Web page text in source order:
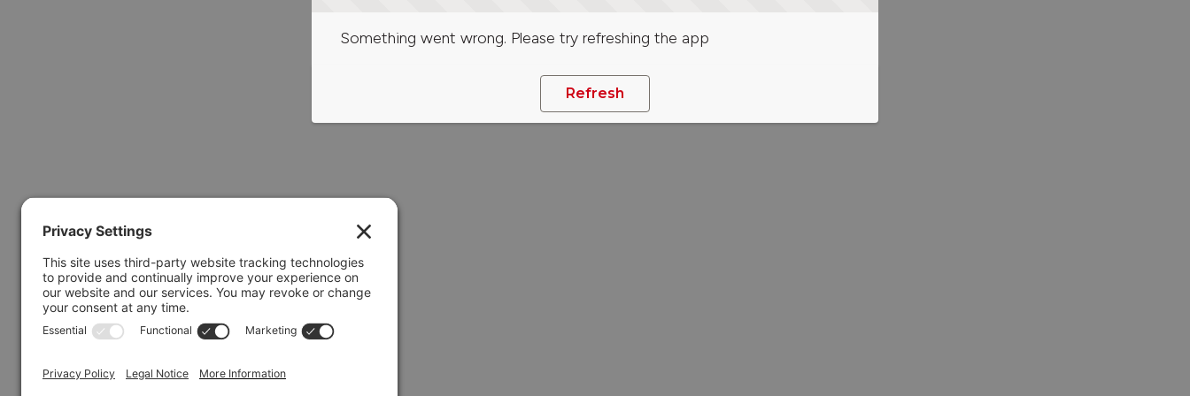
Something went wrong. Please try refreshing the app
Refresh